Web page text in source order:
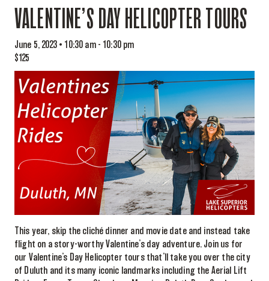
VALENTINE’S DAY HELICOPTER TOURS
June 5, 2023 • 10:30 am- 10:30 pm
$125
This year, skip the cliché dinner and movie date and instead take
flight on a story-worthy Valentine’s day adventure. Join us for
our Valentine’s Day Helicopter tours that’ll take you over the city
of Duluth and its many iconic landmarks including the Aerial Lift